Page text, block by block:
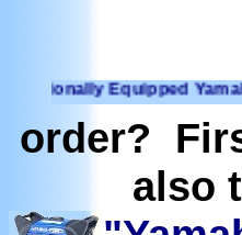
Equipped Yamaha
order?
also